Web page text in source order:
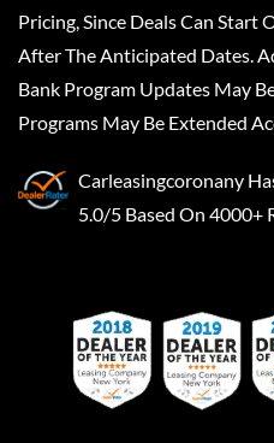
Pricing, Since Deals Can Start
After The Anticipated Dates.
Bank Program Updates May
Programs May Be Extended
Carleasingcoronany
5.0/5 Based On 4000+